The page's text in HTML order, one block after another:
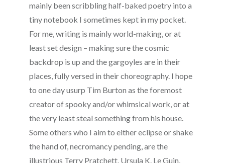
mainly been scribbling half-baked poetry into a
tiny notebook I sometimes kept in my pocket.
For me, writing is mainly world-making, or at
least set design – making sure the cosmic
backdrop is up and the gargoyles are in their
places, fully versed in their choreography. I hope
to one day usurp Tim Burton as the foremost
creator of spooky and/or whimsical work, or at
the very least steal something from his house.
Some others who I aim to either eclipse or shake
the hand of, necromancy pending, are the
illustrious Terry Pratchett, Ursula K. Le Guin,